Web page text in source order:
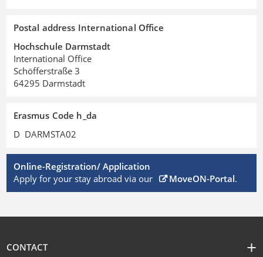
Postal address International Office
Hochschule Darmstadt
International Office
Schöfferstraße 3
64295 Darmstadt
Erasmus Code h_da
D DARMSTA02
Online-Registration/ Application
Apply for your stay abroad via our
MoveON-Portal.
CONTACT